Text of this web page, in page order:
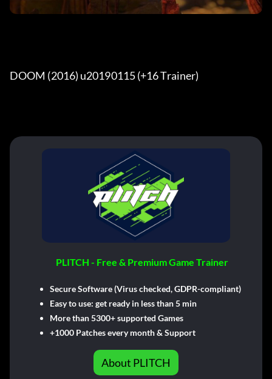
DOOM (2016) u20190115 (+16 Trainer)
PLITCH - Free & Premium Game Trainer
Secure Software (Virus checked, GDPR-compliant)
Easy to use: get ready in less than 5 min
More than 5300+ supported Games
+1000 Patches every month & Support
About PLITCH